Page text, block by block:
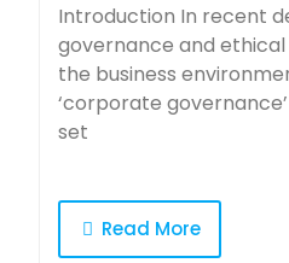
Introduction In recent
governance and
the business
‘corporate
set
Read More